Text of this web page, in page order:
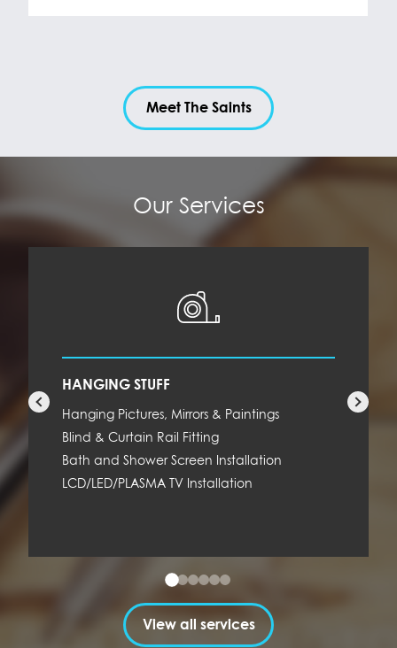
Meet The Saints
Our Services
HANGING STUFF
Hanging Pictures, Mirrors & Paintings
Blind & Curtain Rail Fitting
Bath and Shower Screen Installation
LCD/LED/PLASMA TV Installation
View all services